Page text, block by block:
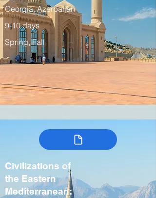
Georgia, Azerbaijan
9-10 days
Spring, Fall
Civilizations of
the Eastern
Mediterranean: